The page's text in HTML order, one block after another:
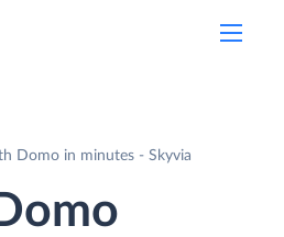
Domo in minutes - Skyvia